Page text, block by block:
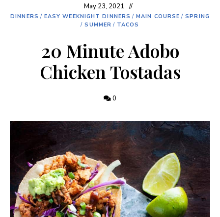
May 23, 2021
DINNERS / EASY WEEKNIGHT DINNERS / MAIN COURSE / SPRING
/ SUMMER / TACOS
20 Minute Adobo
Chicken Tostadas
0